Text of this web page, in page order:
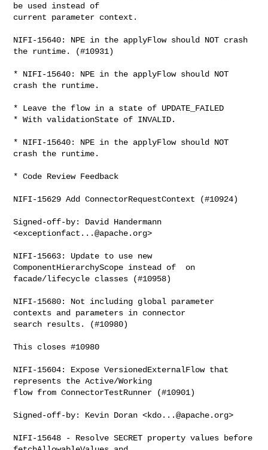
be used instead of
current parameter context.
NIFI-15640: NPE in the applyFlow should NOT crash
the runtime. (#10931)
* NIFI-15640: NPE in the applyFlow should NOT
crash the runtime.
* Leave the flow in a state of UPDATE_FAILED
* With validationState of INVALID.
* NIFI-15640: NPE in the applyFlow should NOT
crash the runtime.
* Code Review Feedback
NIFI-15629 Add ConnectorRequestContext (#10924)
Signed-off-by: David Handermann
<exceptionfact...@apache.org>
NIFI-15663: Update to use new
ComponentHierarchyScope instead of  on
facade/lifecycle classes (#10958)
NIFI-15680: Not including global parameter
contexts and parameters in connector
search results. (#10980)
This closes #10980
NIFI-15604: Expose VersionedExternalFlow that
represents the Active/Working
flow from ConnectorTestRunner (#10901)
Signed-off-by: Kevin Doran <kdo...@apache.org>
NIFI-15648 - Resolve SECRET property values before